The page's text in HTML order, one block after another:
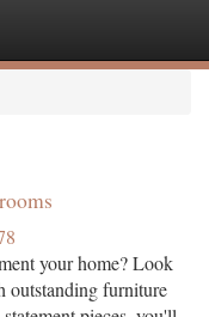
your home? Look
outstanding furniture